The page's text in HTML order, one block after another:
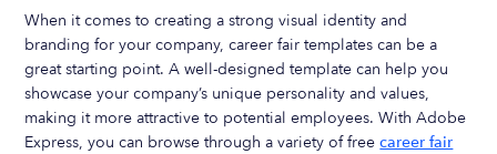
When it comes to creating a strong visual identity and
branding for your company, career fair templates can be a
great starting point. A well-designed template can help you
showcase your company’s unique personality and values,
making it more attractive to potential employees. With Adobe
Express, you can browse through a variety of freecareer fair